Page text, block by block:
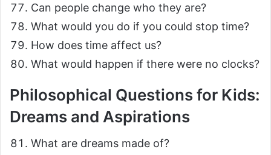
Can people change who they are?
What would you do if you could stop time?
How does time affect us?
What would happen if there were no clocks?
Philosophical Questions for Kids:
Dreams and Aspirations
What are dreams made of?